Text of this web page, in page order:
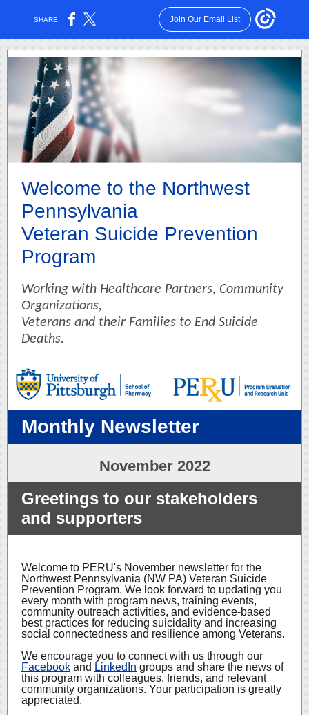
SHARE: Join Our Email List
Welcome to the Northwest
Pennsylvania
Veteran Suicide Prevention
Program
Working with Healthcare Partners, Community
Organizations,
Veterans and their Families to End Suicide
Deaths.
Monthly Newsletter
November 2022
Greetings to our stakeholders
and supporters
Welcome to PERU's November newsletter for the
Northwest Pennsylvania (NW PA) Veteran Suicide
Prevention Program. We look forward to updating you
every month with program news, training events,
community outreach activities, and evidence-based
best practices for reducing suicidality and increasing
social connectedness and resilience among Veterans.
We encourage you to connect with us through our
Facebook and LinkedIn groups and share the news of
this program with colleagues, friends, and relevant
community organizations. Your participation is greatly
appreciated.